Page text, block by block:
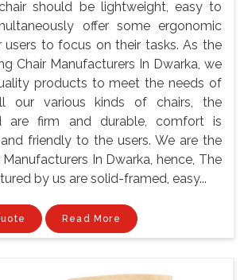
should be lightweight, easy to
offer some ergonomic
users to focus on their tasks. As the
Chair Manufacturers In Dwarka, we
products to meet the needs of
our various kinds of chairs, the
are firm and durable, comfort is
friendly to the users. We are the
In Dwarka, hence, The
by us are solid-framed, easy...
Read More